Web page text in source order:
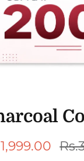
price